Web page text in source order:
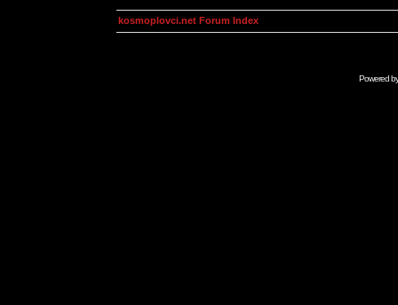
kosmoplovci.net Forum Index
Powered